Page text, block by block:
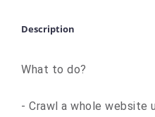
Description
What to do?
- Crawl a whole website